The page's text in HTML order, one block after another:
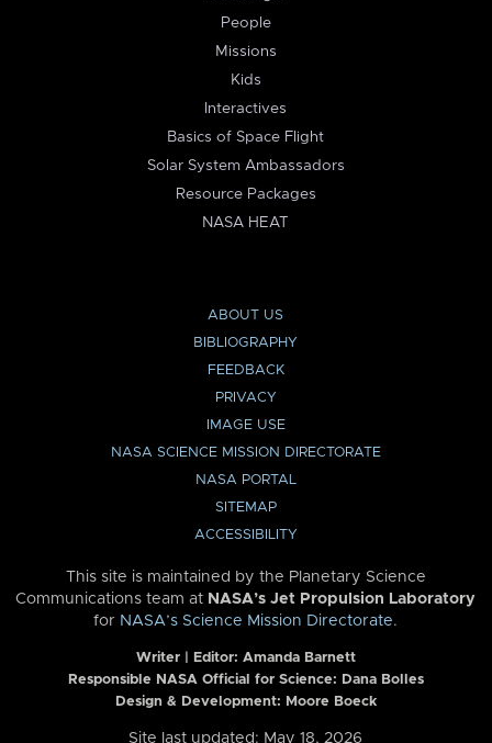
People
Missions
Kids
Interactives
Basics of Space Flight
Solar System Ambassadors
Resource Packages
NASA HEAT
ABOUT US
BIBLIOGRAPHY
FEEDBACK
PRIVACY
IMAGE USE
NASA SCIENCE MISSION DIRECTORATE
NASA PORTAL
SITEMAP
ACCESSIBILITY
This site is maintained by the Planetary Science
Communications team at NASA’s Jet Propulsion Laboratory
for NASA’s Science Mission Directorate.
Writer | Editor: Amanda Barnett
Responsible NASA Official for Science: Dana Bolles
Design & Development: Moore Boeck
Site last updated: May 18, 2026